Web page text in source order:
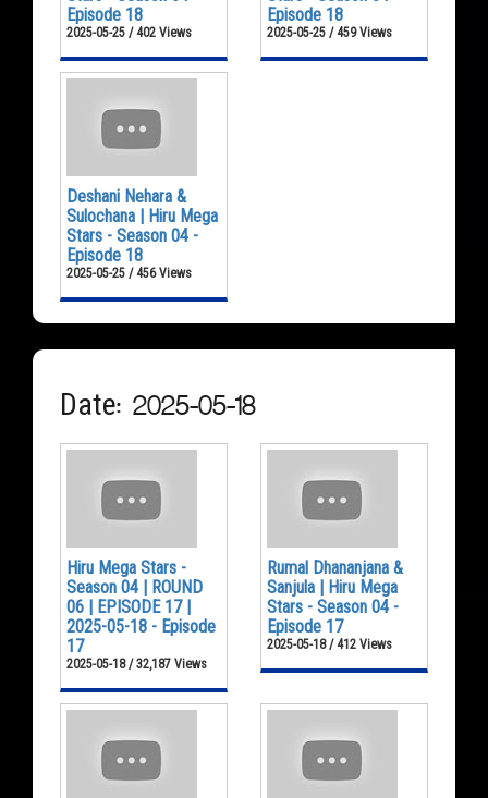
Episode 18
2025-05-25 / 402 Views
Episode 18
2025-05-25 / 459 Views
Deshani Nehara &
Sulochana | Hiru Mega
Stars - Season 04 -
Episode 18
2025-05-25 / 456 Views
Date: 2025-05-18
Hiru Mega Stars -
Season 04 | ROUND
06 | EPISODE 17 |
2025-05-18 - Episode
17
2025-05-18 / 32,187 Views
Rumal Dhananjana &
Sanjula | Hiru Mega
Stars - Season 04 -
Episode 17
2025-05-18 / 412 Views